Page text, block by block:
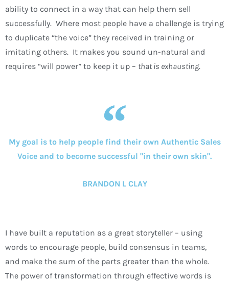
ability to connect in a way that can help them sell
successfully. Where most people have a challenge is trying
to duplicate “the voice” they received in training or
imitating others. It makes you sound un-natural and
requires “will power” to keep it up – that is exhausting.
My goal is to help people find their own Authentic Sales
Voice and to become successful "in their own skin".
BRANDON L CLAY
I have built a reputation as a great storyteller – using
words to encourage people, build consensus in teams,
and make the sum of the parts greater than the whole.
The power of transformation through effective words is